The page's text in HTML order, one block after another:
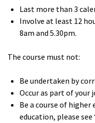
Last more than 3
Involve at least 12
8am and 5.30pm.
The course must not:
Be undertaken by
Occur as part of your
Be a course of
education, please